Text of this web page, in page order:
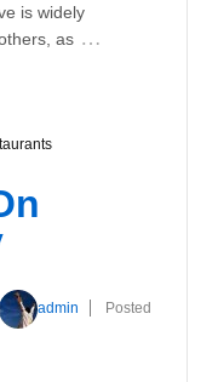
is widely
as …
admin
Posted